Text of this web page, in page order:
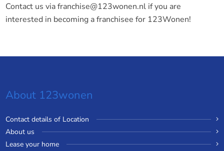
Contact us via franchise@123wonen.nl if you are
interested in becoming a franchisee for 123Wonen!
About 123wonen
Contact details of Location
About us
Lease your home